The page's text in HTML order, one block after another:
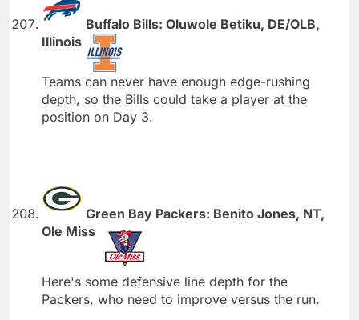
Buffalo Bills: Oluwole Betiku, DE/OLB,
Illinois
Teams can never have enough edge-rushing
depth, so the Bills could take a player at the
position on Day 3.
Green Bay Packers: Benito Jones, NT,
Ole Miss
Here's some defensive line depth for the
Packers, who need to improve versus the run.